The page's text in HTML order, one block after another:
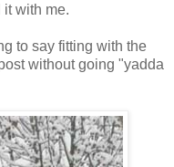
with me.
to say fitting with the
without going "yadda